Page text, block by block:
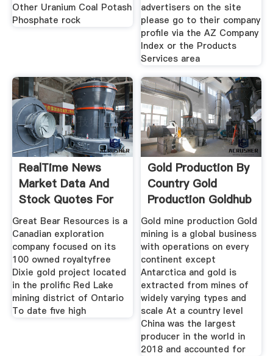
Other Uranium Coal Potash
Phosphate rock
advertisers on the site
please go to their company
profile via the AZ Company
Index or the Products
Services area
RealTime News
Market Data And
Stock Quotes For
Junior
Great Bear Resources is a
Canadian exploration
company focused on its
100 owned royaltyfree
Dixie gold project located
in the prolific Red Lake
mining district of Ontario
To date five high
Gold Production By
Country Gold
Production Goldhub
Gold mine production Gold
mining is a global business
with operations on every
continent except
Antarctica and gold is
extracted from mines of
widely varying types and
scale At a country level
China was the largest
producer in the world in
2018 and accounted for